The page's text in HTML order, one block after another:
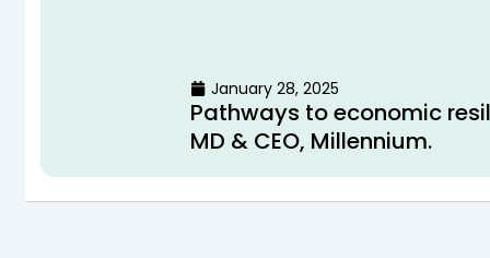
January 28, 2025
Pathways to economic
MD & CEO, Millennium.